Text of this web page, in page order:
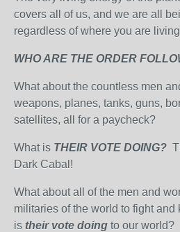
covers all of us, and we are all
regardless of where you are
WHO ARE THE ORDER
What about the countless men
weapons, planes, tanks, guns,
satellites, all for a paycheck?
What is THEIR VOTE DOING?
Dark Cabal!
What about all of the men and
militaries of the world to fight
is their vote doing to our world?